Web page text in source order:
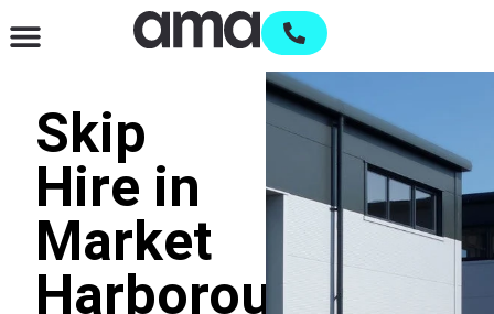
Skip
Hire in
Market
Harborough